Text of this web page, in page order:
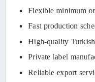
Flexible minimum
Fast production
High-quality
Private label
Reliable export